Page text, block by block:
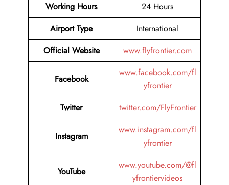
Working Hours
24 Hours
Airport Type
International
Official Website
www.flyfrontier.com
Facebook
www.facebook.com/fl
yfrontier
Twitter
twitter.com/FlyFrontier
Instagram
www.instagram.com/fl
yfrontier
YouTube
www.youtube.com/@fl
yfrontiervideos